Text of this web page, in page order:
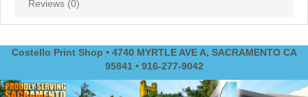
Reviews (0)
Costello Print Shop • 4740 MYRTLE AVE A, SACRAMENTO CA
95841 • 916-277-9042